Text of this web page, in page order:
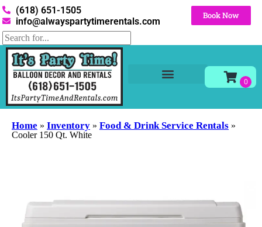
(618) 651-1505
info@alwayspartytimerentals.com
Book Now
Home » Inventory » Food & Drink Service Rentals »
Cooler 150 Qt. White